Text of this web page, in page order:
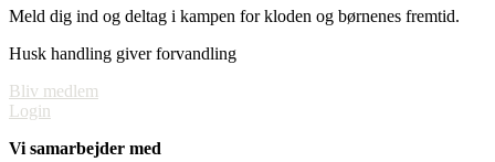
Meld dig ind og deltag i kampen for kloden og børnenes fremtid.
Husk handling giver forvandling
Bliv medlem
Login
Vi samarbejder med